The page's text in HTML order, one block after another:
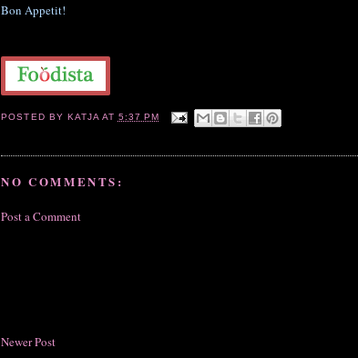
Bon Appetit!
POSTED BY KATJA AT 5:37 PM
NO COMMENTS:
Post a Comment
Newer Post